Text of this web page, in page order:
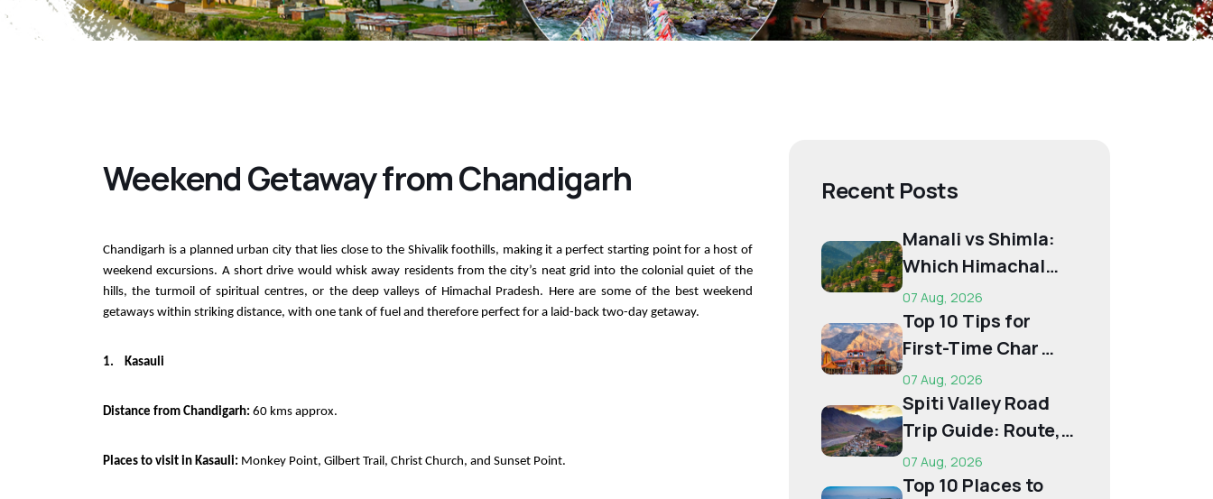
Weekend Getaway from Chandigarh
Chandigarh is a planned urban city that lies close to the Shivalik foothills, making it a perfect starting point for a host of
weekend excursions. A short drive would whisk away residents from the city’s neat grid into the colonial quiet of the
hills, the turmoil of spiritual centres, or the deep valleys of Himachal Pradesh. Here are some of the best weekend
getaways within striking distance, with one tank of fuel and therefore perfect for a laid-back two-day getaway.
1. Kasauli
Distance from Chandigarh: 60 kms approx.
Places to visit in Kasauli: Monkey Point, Gilbert Trail, Christ Church, and Sunset Point.
Recent Posts
Manali vs Shimla:
Which Himachal
Destination Is Right
f...
07 Aug, 2026
Top 10 Tips for
First-Time Char
Dham Pilgrims
07 Aug, 2026
Spiti Valley Road
Trip Guide: Route,
Best Time,
Budget...
07 Aug, 2026
Top 10 Places to